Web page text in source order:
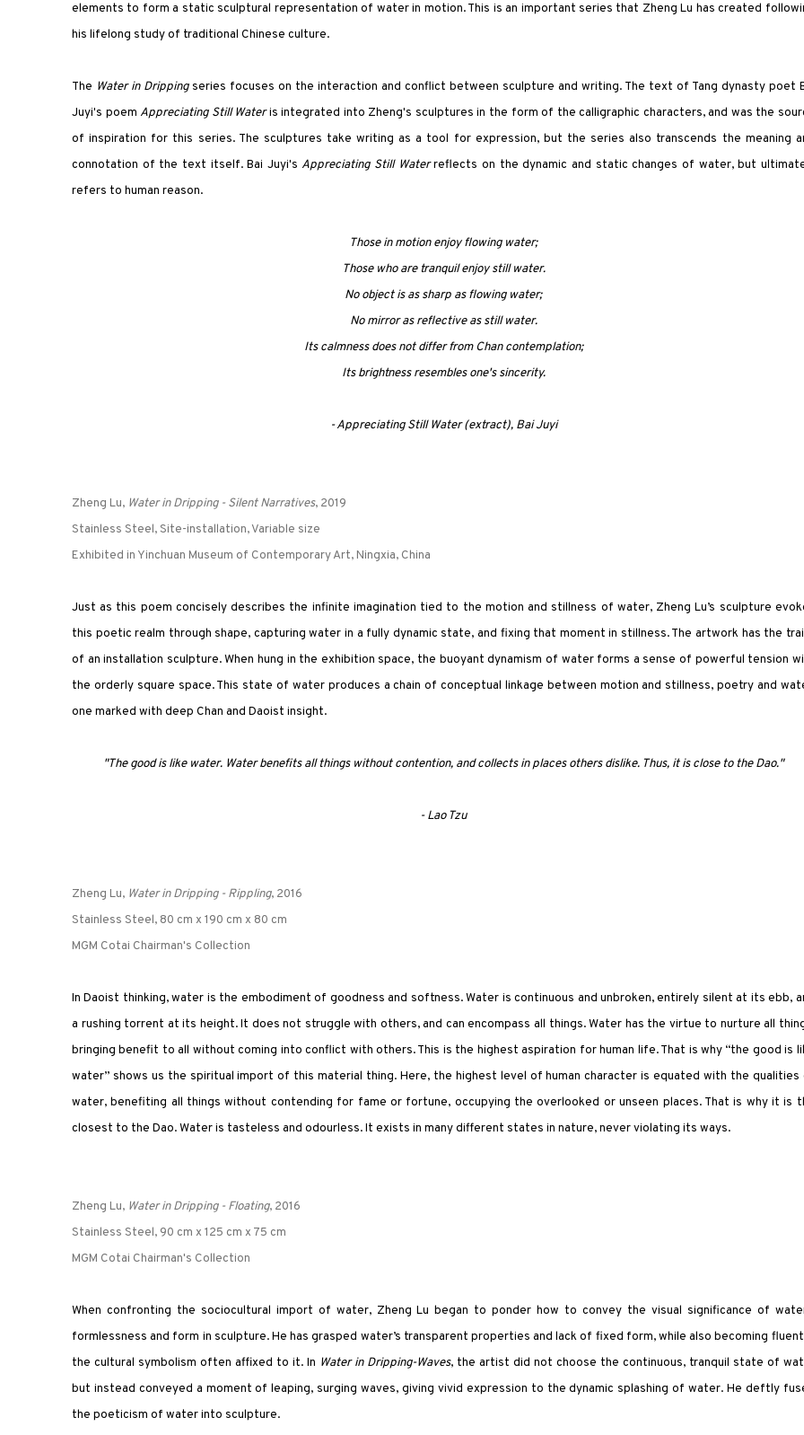
elements to form a static sculptural representation of water in motion. This is an important series that Zheng Lu has created
his lifelong study of traditional Chinese culture.
The Water in Drippingseries focuses on the interaction and conflict between sculpture and writing. The text of Tang dynasty poet
Juyi's poem Appreciating Still Wateris integrated into Zheng's sculptures in the form of the calligraphic characters, and was the
of inspiration for this series. The sculptures take writing as a tool for expression, but the series also transcends the meaning
connotation of the text itself. Bai Juyi's Appreciating Still Waterreflects on the dynamic and static changes of water, but
refers to human reason.
Those in motion enjoy flowing water;
Those who are tranquil enjoy still water.
No object is as sharp as flowing water;
No mirror as reflective as still water.
Its calmness does not differ from Chan contemplation;
Its brightness resembles one's sincerity.
- Appreciating Still Water (extract), Bai Juyi
Zheng Lu, Water in Dripping - Silent Narratives, 2019
Stainless Steel, Site-installation, Variable size
Exhibited in Yinchuan Museum of Contemporary Art, Ningxia, China
Just as this poem concisely describes the infinite imagination tied to the motion and stillness of water, Zheng Lu’s sculpture
this poetic realm through shape, capturing water in a fully dynamic state, and fixing that moment in stillness. The artwork has the
of an installation sculpture. When hung in the exhibition space, the buoyant dynamism of water forms a sense of powerful tension
the orderly square space. This state of water produces a chain of conceptual linkage between motion and stillness, poetry and
one marked with deep Chan and Daoist insight.
"The good is like water. Water benefits all things without contention, and collects in places others dislike. Thus, it is close to the Dao."
- Lao Tzu
Zheng Lu, Water in Dripping - Rippling, 2016
Stainless Steel, 80 cm x 190 cm x 80 cm
MGM Cotai Chairman's Collection
In Daoist thinking, water is the embodiment of goodness and softness. Water is continuous and unbroken, entirely silent at its ebb,
a rushing torrent at its height. It does not struggle with others, and can encompass all things. Water has the virtue to nurture all
bringing benefit to all without coming into conflict with others. This is the highest aspiration for human life. That is why “the good is
water” shows us the spiritual import of this material thing. Here, the highest level of human character is equated with the qualities
water, benefiting all things without contending for fame or fortune, occupying the overlooked or unseen places. That is why it is
closest to the Dao. Water is tasteless and odourless. It exists in many different states in nature, never violating its ways.
Zheng Lu, Water in Dripping - Floating, 2016
Stainless Steel, 90 cm x 125 cm x 75 cm
MGM Cotai Chairman's Collection
When confronting the sociocultural import of water, Zheng Lu began to ponder how to convey the visual significance of
formlessness and form in sculpture. He has grasped water’s transparent properties and lack of fixed form, while also becoming
the cultural symbolism often affixed to it. In Water in Dripping-Waves, the artist did not choose the continuous, tranquil state of
but instead conveyed a moment of leaping, surging waves, giving vivid expression to the dynamic splashing of water. He deftly
the poeticism of water into sculpture.